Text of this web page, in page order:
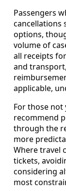
Passengers
cancellations
options,
volume of
all receipts
and
applicable,
For those not
recommend
through the
more
Where travel
tickets,
considering
most